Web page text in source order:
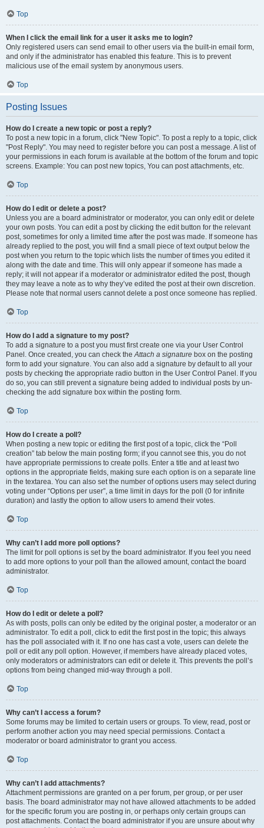
Top
When I click the email link for a user it asks me to login?
Only registered users can send email to other users via the built-in email form,
and only if the administrator has enabled this feature. This is to prevent
malicious use of the email system by anonymous users.
Top
Posting Issues
How do I create a new topic or post a reply?
To post a new topic in a forum, click "New Topic". To post a reply to a topic, click
"Post Reply". You may need to register before you can post a message. A list of
your permissions in each forum is available at the bottom of the forum and topic
screens. Example: You can post new topics, You can post attachments, etc.
Top
How do I edit or delete a post?
Unless you are a board administrator or moderator, you can only edit or delete
your own posts. You can edit a post by clicking the edit button for the relevant
post, sometimes for only a limited time after the post was made. If someone has
already replied to the post, you will find a small piece of text output below the
post when you return to the topic which lists the number of times you edited it
along with the date and time. This will only appear if someone has made a
reply; it will not appear if a moderator or administrator edited the post, though
they may leave a note as to why they’ve edited the post at their own discretion.
Please note that normal users cannot delete a post once someone has replied.
Top
How do I add a signature to my post?
To add a signature to a post you must first create one via your User Control
Panel. Once created, you can check the Attach a signature box on the posting
form to add your signature. You can also add a signature by default to all your
posts by checking the appropriate radio button in the User Control Panel. If you
do so, you can still prevent a signature being added to individual posts by un-
checking the add signature box within the posting form.
Top
How do I create a poll?
When posting a new topic or editing the first post of a topic, click the “Poll
creation” tab below the main posting form; if you cannot see this, you do not
have appropriate permissions to create polls. Enter a title and at least two
options in the appropriate fields, making sure each option is on a separate line
in the textarea. You can also set the number of options users may select during
voting under “Options per user”, a time limit in days for the poll (0 for infinite
duration) and lastly the option to allow users to amend their votes.
Top
Why can’t I add more poll options?
The limit for poll options is set by the board administrator. If you feel you need
to add more options to your poll than the allowed amount, contact the board
administrator.
Top
How do I edit or delete a poll?
As with posts, polls can only be edited by the original poster, a moderator or an
administrator. To edit a poll, click to edit the first post in the topic; this always
has the poll associated with it. If no one has cast a vote, users can delete the
poll or edit any poll option. However, if members have already placed votes,
only moderators or administrators can edit or delete it. This prevents the poll’s
options from being changed mid-way through a poll.
Top
Why can’t I access a forum?
Some forums may be limited to certain users or groups. To view, read, post or
perform another action you may need special permissions. Contact a
moderator or board administrator to grant you access.
Top
Why can’t I add attachments?
Attachment permissions are granted on a per forum, per group, or per user
basis. The board administrator may not have allowed attachments to be added
for the specific forum you are posting in, or perhaps only certain groups can
post attachments. Contact the board administrator if you are unsure about why